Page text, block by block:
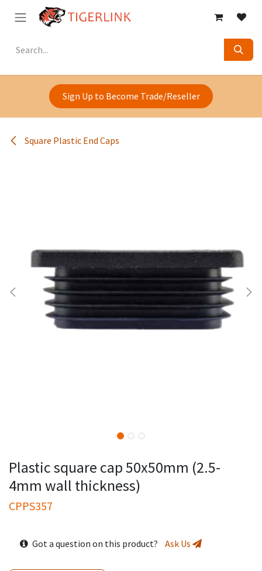
Skip to Content
Sign Up to Become Trade/Reseller
Square Plastic End Caps
Plastic square cap 50x50mm (2.5-
4mm wall thickness)
CPPS357
Got a question on this product? Ask Us